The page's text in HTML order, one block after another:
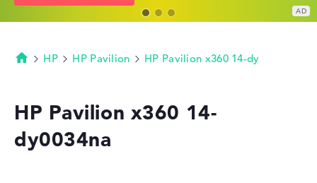
Buying Guide
Technology & Knowledge
Deals
Homepage
HP HP Pavilion HP Pavilion x360 14-dy
HP Pavilion x360 14-
dy0034na